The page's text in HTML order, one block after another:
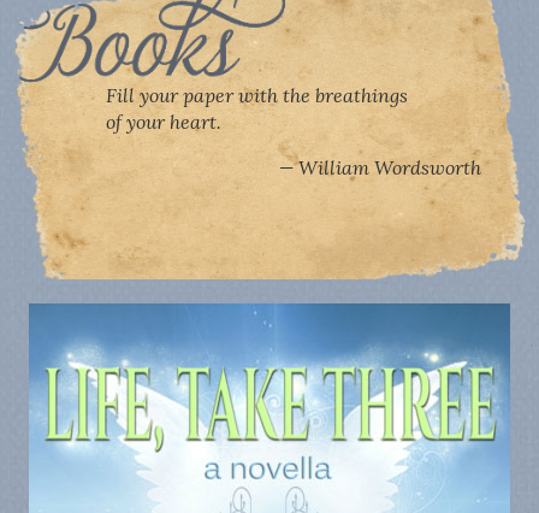
Fill your paper with the breathings
of your heart.
William Wordsworth